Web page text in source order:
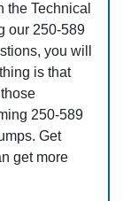
the Technical
our 250-589
you will
is that
250-589
Get
get more